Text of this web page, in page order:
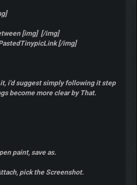
[img] [/img]
[/img]
i'd suggest simply following it step
become more clear by That.
paint, save as.
pick the Screenshot.